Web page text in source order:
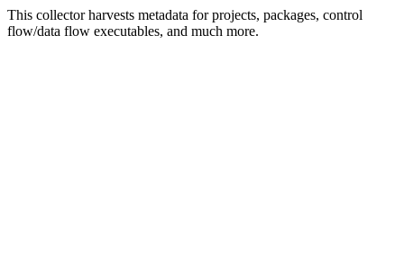
This collector harvests metadata for projects, packages, control
flow/data flow executables, and much more.